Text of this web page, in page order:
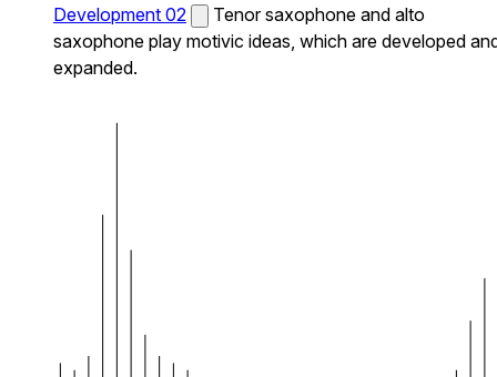
Development 02
Tenor saxophone and alto
saxophone play motivic ideas, which are developed
expanded.